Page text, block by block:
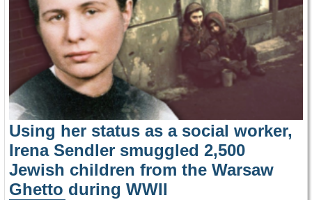
Using her status as a social worker,
Irena Sendler smuggled 2,500
Jewish children from the Warsaw
Ghetto during WWII